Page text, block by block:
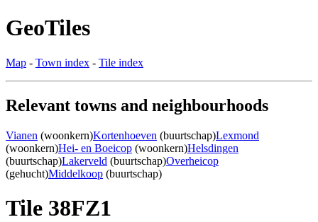
GeoTiles
Map - Town index - Tile index
Relevant towns and neighbourhoods
Vianen (woonkern)Kortenhoeven (buurtschap)Lexmond
(woonkern)Hei- en Boeicop (woonkern)Helsdingen
(buurtschap)Lakerveld (buurtschap)Overheicop
(gehucht)Middelkoop (buurtschap)
Tile 38FZ1